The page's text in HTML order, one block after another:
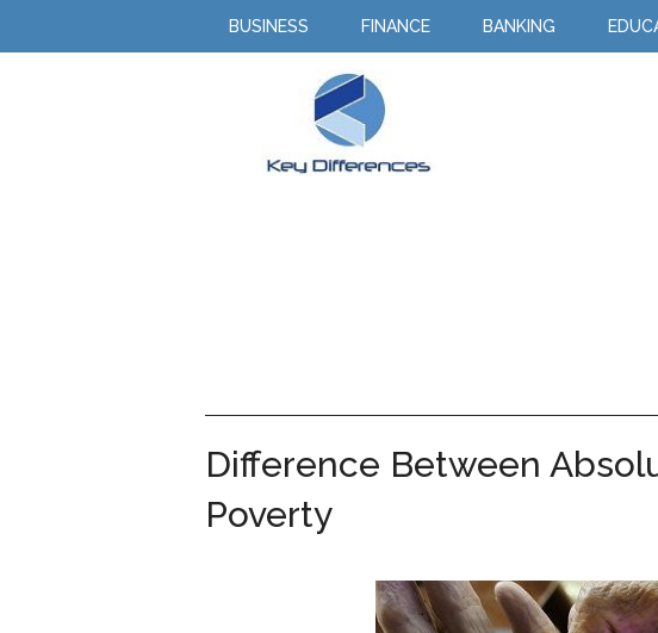
BUSINESS FINANCE BANKING
Difference Between
Poverty